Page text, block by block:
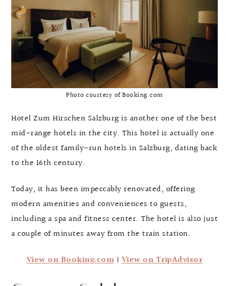
Photo courtesy of Booking.com
Hotel Zum Hirschen Salzburg is another one of the best
mid-range hotels in the city. This hotel is actually one
of the oldest family-run hotels in Salzburg, dating back
to the 16th century.
Today, it has been impeccably renovated, offering
modern amenities and conveniences to guests,
including a spa and fitness center. The hotel is also just
a couple of minutes away from the train station.
View on Booking.com|View on TripAdvisor